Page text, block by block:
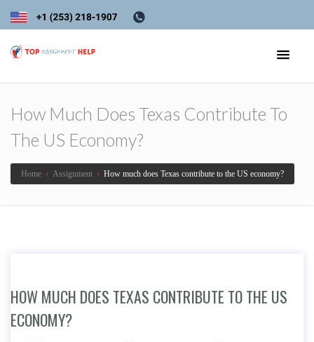
How Much Does Texas Contribute To
The US Economy?
Home › Assignment › How much does Texas contribute to the US economy?
HOW MUCH DOES TEXAS CONTRIBUTE TO THE US
ECONOMY?